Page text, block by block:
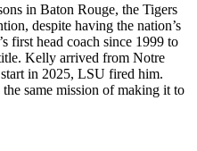
in Baton Rouge, the Tigers
despite having the nation’s
first head coach since 1999 to
Kelly arrived from Notre
in 2025, LSU fired him.
same mission of making it to